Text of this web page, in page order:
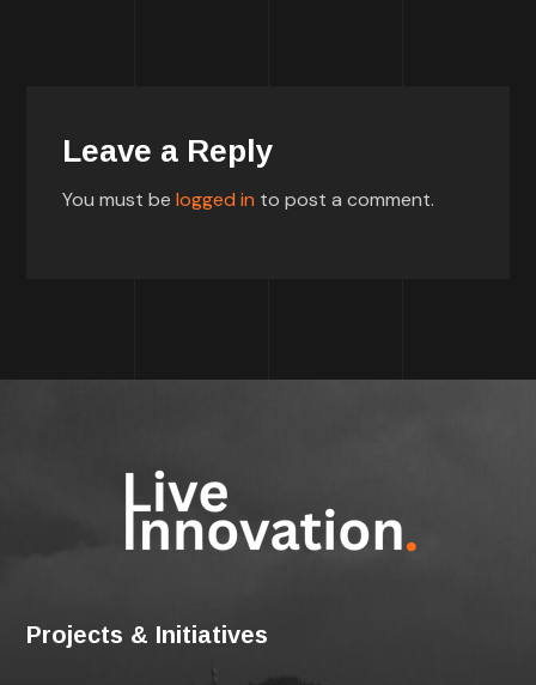
Leave a Reply
You must belogged in to post a comment.
Projects & Initiatives